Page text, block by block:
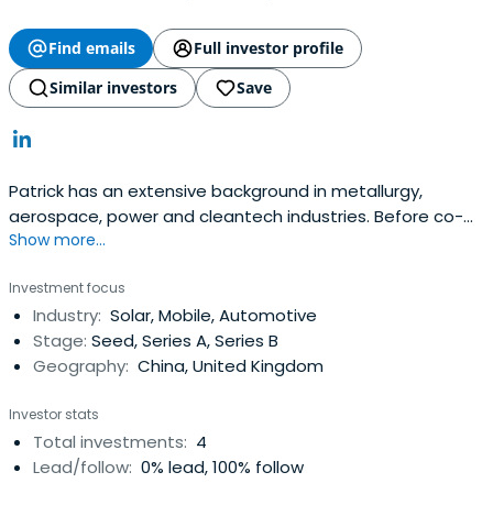
Find emails
Full investor profile
Similar investors
Save
Patrick has an extensive background in metallurgy,
aerospace, power and cleantech industries. Before co-
founding CM Venture Capital, Patrick was a Senior
and management company specialized in power
industries. Patrick is an experienced entrepreneur in the
advanced materials space. His priorstart-up focuses on
advanced nanograin aluminum alloys and its applications,
Venture Exchange. Before his entrepreneurial ventures,
Patrick was a Senior Scientist in Materials Science Division
at Rockwell Scientific Inc. Patrick specializes in advanced
Show more...
Investment focus
Industry: Solar, Mobile, Automotive
Stage: Seed, Series A, Series B
Geography: China, United Kingdom
Investor stats
Total investments: 4
Lead/follow: 0% lead, 100% follow